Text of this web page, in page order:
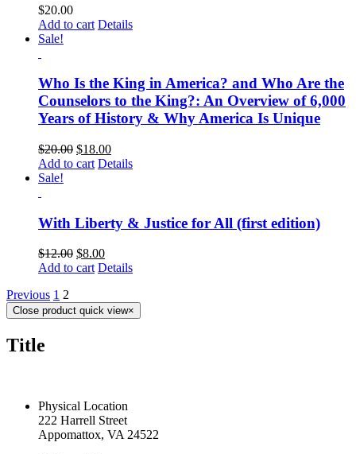
$20.00
Add to cart Details
Sale!
Who Is the King in America? and Who Are the
Counselors to the King?: An Overview of 6,000
Years of History & Why America Is Unique
$20.00 $18.00
Add to cart Details
Sale!
With Liberty & Justice for All (first edition)
$12.00 $8.00
Add to cart Details
Previous 1 2
Close product quick view×
Title
Physical Location
222 Harrell Street
Appomattox, VA 24522